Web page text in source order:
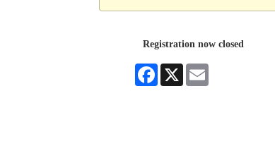
Registration now closed
Facebook
X